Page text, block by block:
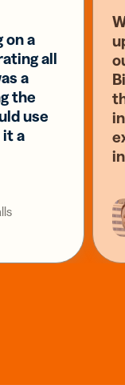
on a
all
a
the
use
it a